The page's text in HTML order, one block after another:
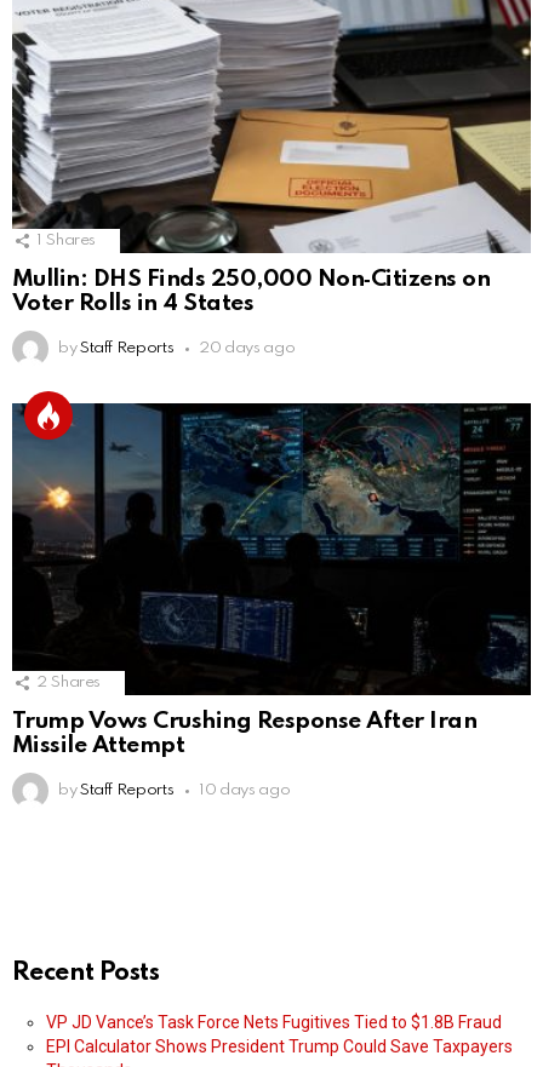
Shares
Mullin: DHS Finds 250,000 Non‑Citizens on
Voter Rolls in 4 States
by Staff Reports 20 days ago
2 Shares
Trump Vows Crushing Response After Iran
Missile Attempt
by Staff Reports 10 days ago
Recent Posts
VP JD Vance’s Task Force Nets Fugitives Tied to $1.8B Fraud
EPI Calculator Shows President Trump Could Save Taxpayers